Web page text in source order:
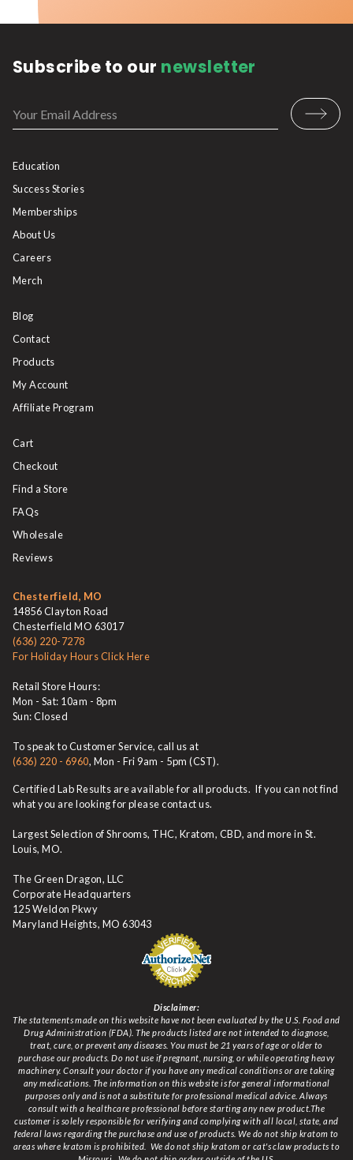
Subscribe to our newsletter
Education
Success Stories
Memberships
About Us
Careers
Merch
Blog
Contact
Products
My Account
Affiliate Program
Cart
Checkout
Find a Store
FAQs
Wholesale
Reviews
Chesterfield, MO
14856 Clayton Road
Chesterfield MO 63017
(636) 220-7278
For Holiday Hours Click Here
Retail Store Hours:
Mon - Sat: 10am - 8pm
Sun: Closed
To speak to Customer Service, call us at
(636) 220 - 6960, Mon - Fri 9am - 5pm (CST).
Certified Lab Results are available for all products. If you can not find
what you are looking for please contact us.
Largest Selection of Shrooms, THC, Kratom, CBD, and more in St.
Louis, MO.
The Green Dragon, LLC
Corporate Headquarters
125 Weldon Pkwy
Maryland Heights, MO 63043
Disclaimer:
The statements made on this website have not been evaluated by the U.S. Food and
Drug Administration (FDA). The products listed are not intended to diagnose,
treat, cure, or prevent any diseases. You must be 21 years of age or older to
purchase our products. Do not use if pregnant, nursing, or while operating heavy
machinery. Consult your doctor if you have any medical conditions or are taking
any medications. The information on this website is for general informational
purposes only and is not a substitute for professional medical advice. Always
consult with a healthcare professional before starting any new product.The
customer is solely responsible for verifying and complying with all local, state, and
federal laws regarding the purchase and use of products.We do not ship kratom to
areas where kratom is prohibited. We do not ship kratom or cat's claw products to